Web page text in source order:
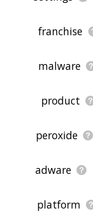
franchise
malware
product
peroxide
adware
platform